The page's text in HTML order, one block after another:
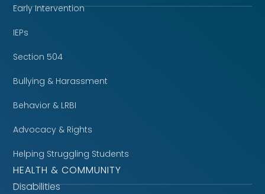
Early Intervention
IEPs
Section 504
Bullying & Harassment
Behavior & LRBI
Advocacy & Rights
Helping Struggling Students
HEALTH & COMMUNITY
Disabilities